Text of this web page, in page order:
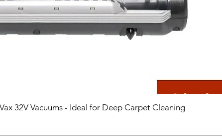
32V Vacuums - Ideal for Deep Carpet Cleaning